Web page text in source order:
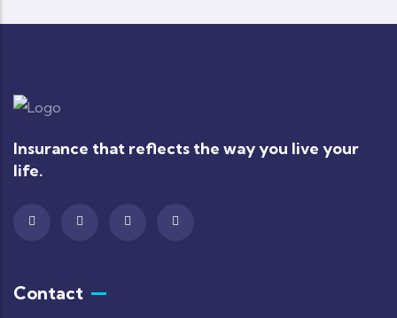
Insurance that reflects the way you live your
life.
Contact